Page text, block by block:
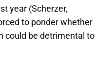
year (Scherzer,
to ponder whether
could be detrimental to